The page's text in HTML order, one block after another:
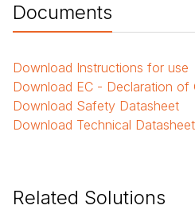
Documents
Download Instructions for use
Download EC - Declaration of
Download Safety Datasheet
Download Technical Datasheet
Related Solutions